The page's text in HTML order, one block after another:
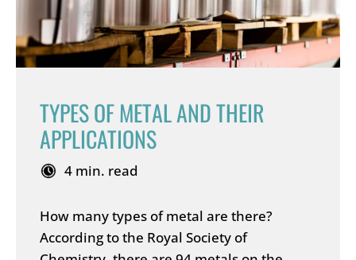
TYPES OF METAL AND THEIR
APPLICATIONS
4 min. read
How many types of metal are there?
According to the Royal Society of